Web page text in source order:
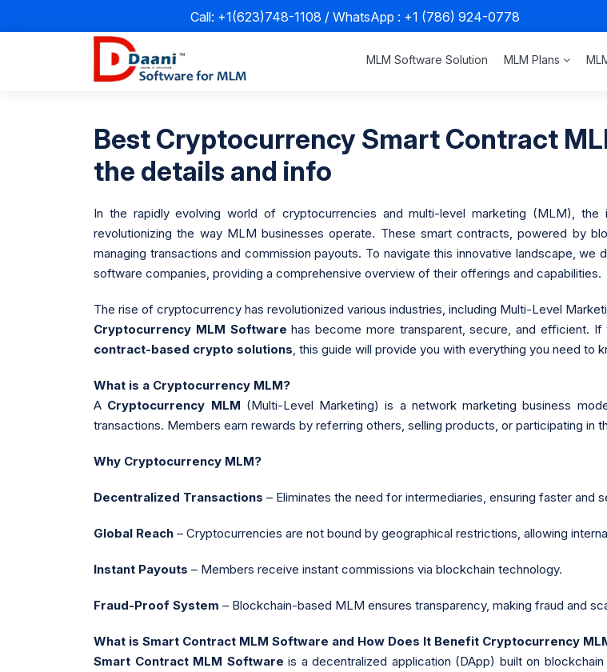
Call: +1(623)748-1108 / WhatsApp : +1 (786) 924-0778
MLM Software Solution MLM Plans
Best Cryptocurrency Smart Contract
the details and info
In the rapidly evolving world of cryptocurrencies and multi-level marketing (MLM),
revolutionizing the way MLM businesses operate. These smart contracts, powered by
managing transactions and commission payouts. To navigate this innovative landscape,
software companies, providing a comprehensive overview of their offerings and capabilities.
The rise of cryptocurrency has revolutionized various industries, including Multi-Level
Cryptocurrency MLM Software has become more transparent, secure, and efficient.
contract-based crypto solutions , this guide will provide you with everything you need to
What is a Cryptocurrency MLM?
A Cryptocurrency MLM (Multi-Level Marketing) is a network marketing business
transactions. Members earn rewards by referring others, selling products, or participating in
Why Cryptocurrency MLM?
Decentralized Transactions – Eliminates the need for intermediaries, ensuring faster and
Global Reach – Cryptocurrencies are not bound by geographical restrictions, allowing
Instant Payouts – Members receive instant commissions via blockchain technology.
Fraud-Proof System – Blockchain-based MLM ensures transparency, making fraud and
What is Smart Contract MLM Software and How Does It Benefit Cryptocurrency
Smart Contract MLM Software is a decentralized application (DApp) built on